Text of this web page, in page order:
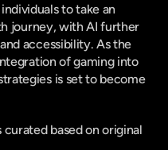
to take an
journey, with AI further
accessibility. As the
of gaming into
is set to become
curated based on original